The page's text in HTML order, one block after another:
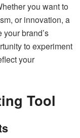
you want to
or innovation, a
brand’s
to experiment
your
Tool